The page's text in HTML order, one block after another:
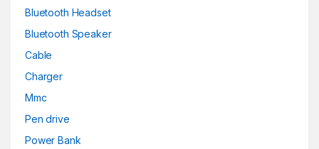
Bluetooth Headset
Bluetooth Speaker
Cable
Charger
Mmc
Pen drive
Power Bank